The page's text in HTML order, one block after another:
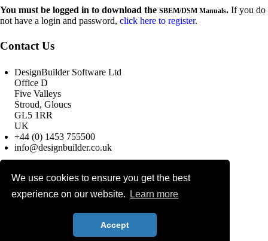
We use cookies to ensure you get the best
experience on our website.
Learn more
Accept
You must be logged in to download the SBEM/DSM Manuals. If you do
not have a login and password, click here to register.
Contact Us
DesignBuilder Software Ltd
Office D
Five Valleys
Stroud, Gloucs
GL5 1RR
UK
+44 (0) 1453 755500
info@designbuilder.co.uk
© 2025 DesignBuilder Software
Ltd, All rights reserved.
Terms & Conditions